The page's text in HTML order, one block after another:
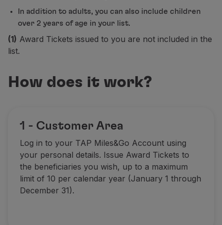
Earn miles
Use miles
Partners
Club TAP Miles&Go
Help center
Frequently asked questions
Useful information
Online invoice
Lost / Damaged baggage
Delayed / Cancelled flight
In addition to adults, you can also include children
over 2 years of age in your list.
(1) Award Tickets issued to you are not included in the
list.
How does it work?
1 - Customer Area
Log in to your TAP Miles&Go Account using
your personal details. Issue Award Tickets to
the beneficiaries you wish, up to a maximum
limit of 10 per calendar year (January 1 through
December 31).